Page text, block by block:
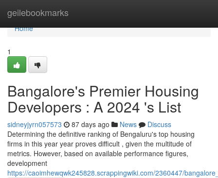
geilebookmarks
Home
Home
1
Bangalore's Premier Housing
Developers : A 2024 's List
sidneyjyrn057573 87 days ago News
Discuss
Determining the definitive ranking of Bengaluru's top housing
firms in this year year proves difficult , given the multitude of
metrics. However, based on available performance figures,
development
https://caoimhewqwk245828.scrappingwiki.com/2360447/